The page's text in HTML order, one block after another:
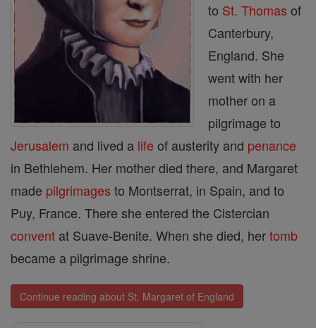
to St. Thomas of
Canterbury,
England. She
went with her
mother on a
pilgrimage to
Jerusalem and lived a life of austerity and penance
in Bethlehem. Her mother died there, and Margaret
made pilgrimages to Montserrat, in Spain, and to
Puy, France. There she entered the Cistercian
convent at Suave-Benite. When she died, hertomb
became a pilgrimage shrine.
Continue reading about St. Margaret of England